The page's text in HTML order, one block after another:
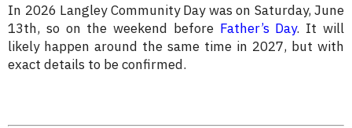
In 2026 Langley Community Day was on Saturday, June
13th, so on the weekend before Father’s Day. It will
likely happen around the same time in 2027, but with
exact details to be confirmed.